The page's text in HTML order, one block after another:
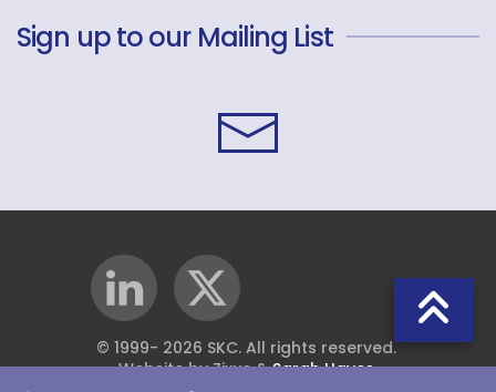
Sign up to our Mailing List
© 1999- 2026 SKC. All rights reserved.
Website by Zixus &Sarah Hayes.